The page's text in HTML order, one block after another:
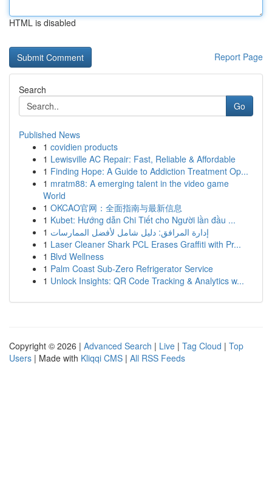
HTML is disabled
Report Page
Search
Go
Published News
1 covidien products
1 Lewisville AC Repair: Fast, Reliable & Affordable
1 Finding Hope: A Guide to Addiction Treatment Op...
1 mratm88: A emerging talent in the video game
World
1 OKCAO官网：全面指南与最新信息
1 Kubet: Hướng dẫn Chi Tiết cho Người lần đầu ...
1 إدارة المرافق: دليل شامل لأفضل الممارسات
1 Laser Cleaner Shark PCL Erases Graffiti with Pr...
1 Blvd Wellness
1 Palm Coast Sub-Zero Refrigerator Service
1 Unlock Insights: QR Code Tracking & Analytics w...
Copyright © 2026 | Advanced Search | Live | Tag Cloud | Top
Users | Made with Kliqqi CMS | All RSS Feeds